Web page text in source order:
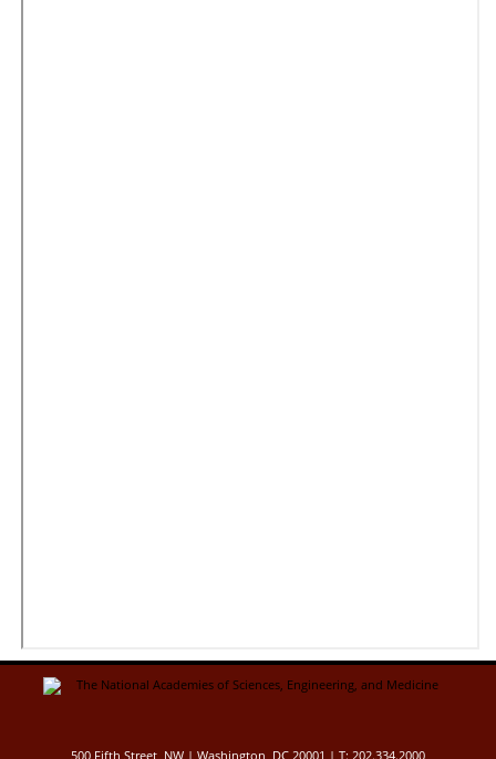
500 Fifth Street, NW | Washington, DC 20001 | T: 202.334.2000